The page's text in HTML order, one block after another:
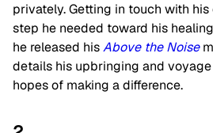
privately. Getting in touch with
step he needed toward his
he released hisAbove the Noise
details his upbringing and
hopes of making a difference.